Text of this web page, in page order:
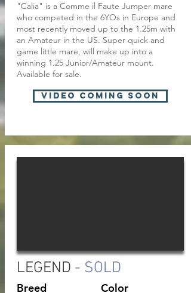
"Calia" is a Comme il Faute Jumper mare
who competed in the 6YOs in Europe and
most recently moved up to the 1.25m with
an Amateur in the US. Super quick and
game little mare, will make up into a
winning 1.25 Junior/Amateur mount.
Available for sale.
VIDEO Coming soon
LEGEND - SOLD
Breed Color